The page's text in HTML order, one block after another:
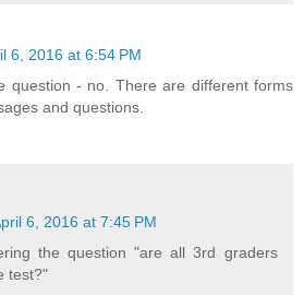
6, 2016 at 6:54 PM
question - no. There are different forms
and questions.
6, 2016 at 7:45 PM
the question "are all 3rd graders
test?"